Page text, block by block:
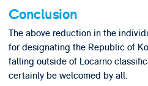
Conclusion
The above reduction in the
for designating the Republic of
falling outside of Locarno
certainly be welcomed by all.